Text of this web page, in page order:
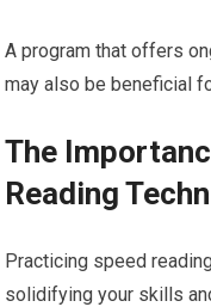
A program that offers
may also be beneficial
The
Reading
Practicing speed
solidifying your skills